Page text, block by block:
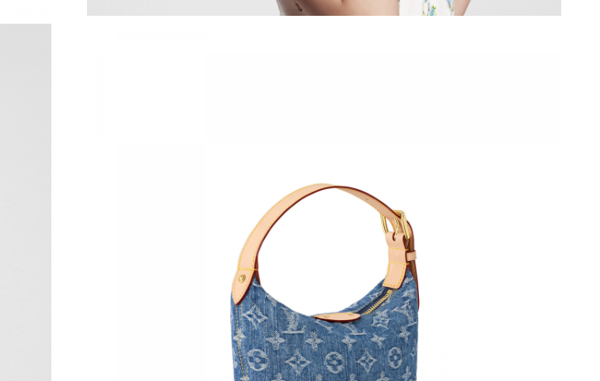
Just Sold: Jack from Los Angeles on Jun 22, 2026 at 11:27 PM.
Just Sold: Fiona from Vancouver on May 29, 2026 at 8:16 AM.
Just Sold: Grace from San Jose on Jun 07, 2026 at 10:43 AM.
Just Sold: Tina from Las Vegas on Jul 20, 2026 at 9:41 AM.
Just Sold: Becky from Hong Kong on Jul 05, 2026 at 11:30 AM.
Just Sold: Kyle from San Francisco on Jul 29, 2026 at 7:29 PM.
Just Sold: Milo from Miami on Jul 31, 2026 at 11:12 PM.